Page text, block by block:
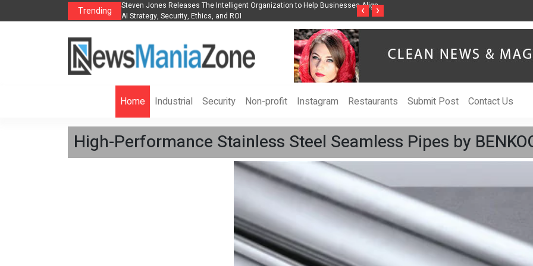
Trending
to Help Businesses Align Singer-Songwriter Sharmila Raises Awareness Through Music Inspired by Her
Life in the Netherlands
Vzlet Media is a company that specializes
‹ ›
Home Industrial Security Non-profit Instagram Restaurants Submit Post Contact Us
High-Performance Stainless Steel Seamless Pipes by